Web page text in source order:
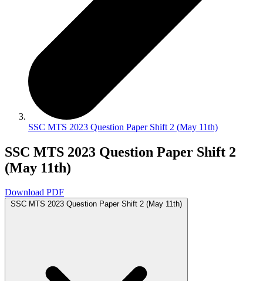
SSC MTS 2023 Question Paper Shift 2 (May 11th)
SSC MTS 2023 Question Paper Shift 2
(May 11th)
Download PDF
SSC MTS 2023 Question Paper Shift 2 (May 11th)